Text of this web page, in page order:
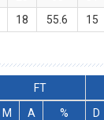
18 55.6 15
FT
M A % D